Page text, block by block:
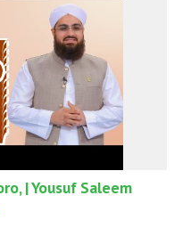
| Yousuf Saleem